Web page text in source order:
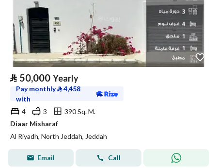
⃁ 50,000 Yearly
Pay monthly⃁4,458
with
4
3
390 Sq. M.
Diaar Misharaf
Al Riyadh, North Jeddah, Jeddah
Email Call